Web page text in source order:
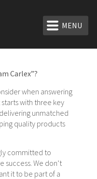
MENU
Carlex”?
when answering
with three key
unmatched
quality products
committed to
We don’t
it to be part of a